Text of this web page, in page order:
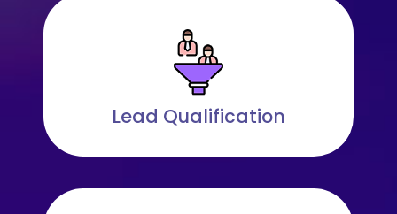
Lead Qualification